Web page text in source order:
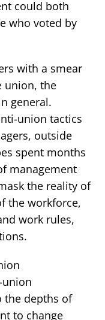
could both
who voted by
with a smear
union, the
general.
union tactics
outside
spent months
management
the reality of
the workforce,
work rules,
union
the depths of
to change